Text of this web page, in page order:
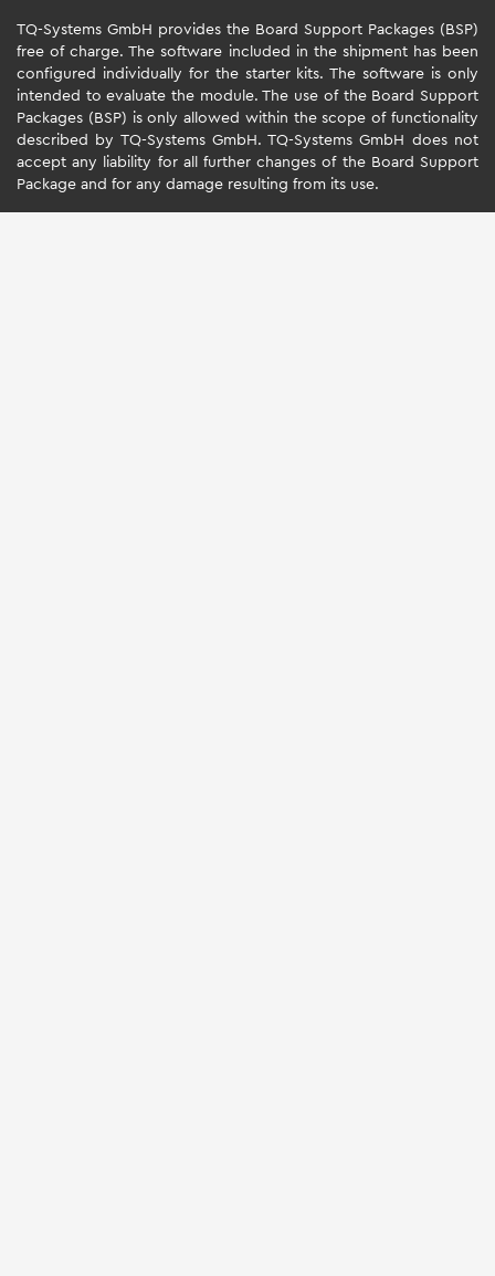
TQ-Systems GmbH provides the Board Support Packages (BSP)
free of charge. The software included in the shipment has been
configured individually for the starter kits. The software is only
intended to evaluate the module. The use of the Board Support
Packages (BSP) is only allowed within the scope of functionality
described by TQ-Systems GmbH. TQ-Systems GmbH does not
accept any liability for all further changes of the Board Support
Package and for any damage resulting from its use.